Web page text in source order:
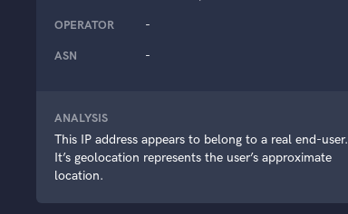
OPERATOR -
ASN -
ANALYSIS
This IP address appears to belong to a real end-user.
It’s geolocation represents the user’s approximate
location.